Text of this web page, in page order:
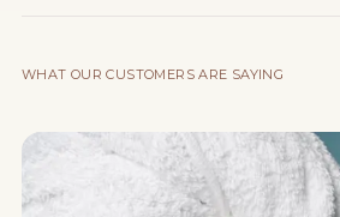
WHAT OUR CUSTOMERS ARE SAYING